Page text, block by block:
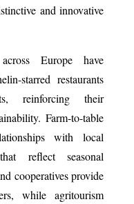
and innovative
Europe have
starred restaurants
reinforcing their
Farm-to-table
with local
reflect seasonal
cooperatives provide
while agritourism